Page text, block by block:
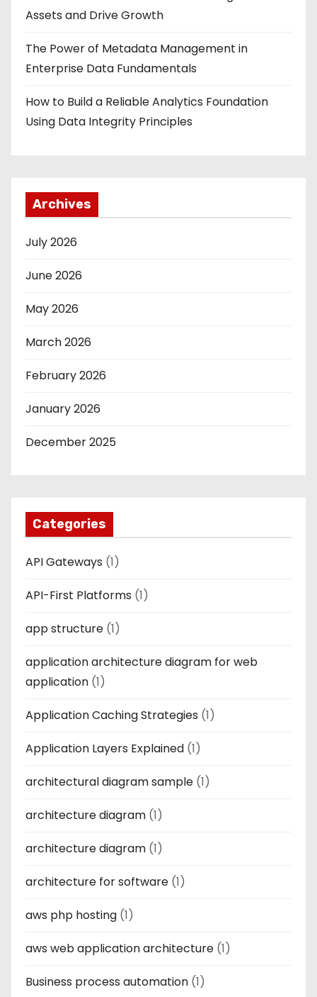
Assets and Drive Growth
The Power of Metadata Management in
Enterprise Data Fundamentals
How to Build a Reliable Analytics Foundation
Using Data Integrity Principles
Archives
July 2026
June 2026
May 2026
March 2026
February 2026
January 2026
December 2025
Categories
API Gateways (1)
API-First Platforms (1)
app structure (1)
application architecture diagram for web
application (1)
Application Caching Strategies (1)
Application Layers Explained (1)
architectural diagram sample (1)
architecture diagram (1)
architecture diagram (1)
architecture for software (1)
aws php hosting (1)
aws web application architecture (1)
Business process automation (1)